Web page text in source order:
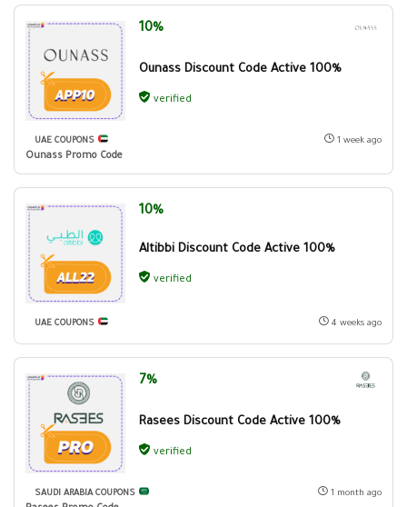
10%
Ounass Discount Code Active 100%
verified
UAE COUPONS
Ounass Promo Code
1 week ago
10%
Altibbi Discount Code Active 100%
verified
UAE COUPONS 4 weeks ago
7%
Rasees Discount Code Active 100%
verified
SAUDI ARABIA COUPONS 1 month ago